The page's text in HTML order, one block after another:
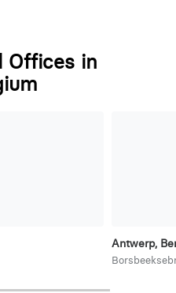
Offices in
Antwerp,